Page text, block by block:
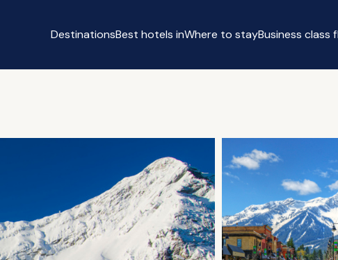
DestinationsBest hotels inWhere to stayBusiness class